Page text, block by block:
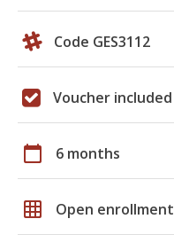
Code GES3112
Voucher included
calendar_today 6 months
grid_on Open enrollment